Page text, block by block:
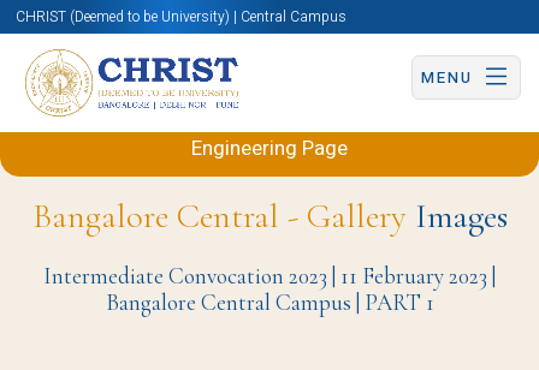
CHRIST (Deemed to be University) | Central Campus
MENU
Back to Electronics and Communication
Engineering Page
Bangalore Central - GalleryImages
Intermediate Convocation 2023 | 11 February 2023 |
Bangalore Central Campus | PART 1